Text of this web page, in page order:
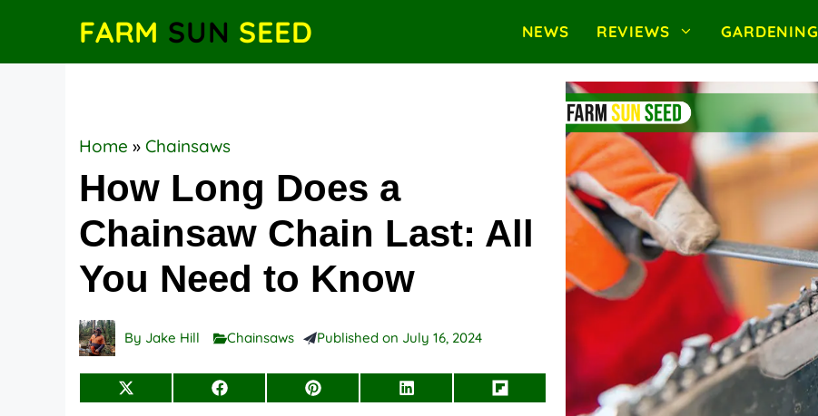
content
FARM SUN SEED NEWS REVIEWS GARDENING
Home » Chainsaws
How Long Does a
Chainsaw Chain Last: All
You Need to Know
By Jake Hill Chainsaws Published on July 16, 2024
Share Share Share Share Share